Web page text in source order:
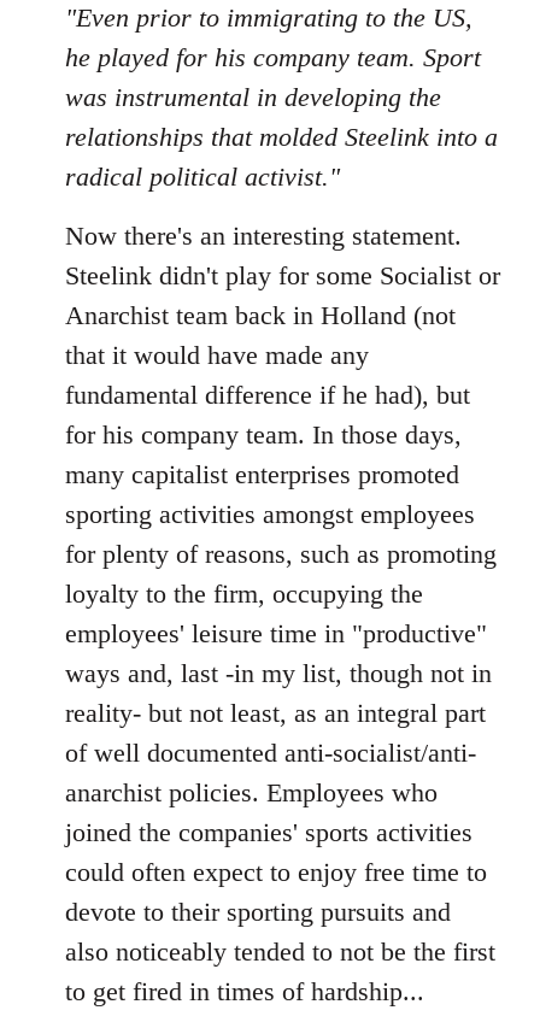
"Even prior to immigrating to the US,
he played for his company team. Sport
was instrumental in developing the
relationships that molded Steelink into a
radical political activist."
Now there's an interesting statement.
Steelink didn't play for some Socialist or
Anarchist team back in Holland (not
that it would have made any
fundamental difference if he had), but
for his company team. In those days,
many capitalist enterprises promoted
sporting activities amongst employees
for plenty of reasons, such as promoting
loyalty to the firm, occupying the
employees' leisure time in "productive"
ways and, last -in my list, though not in
reality- but not least, as an integral part
of well documented anti-socialist/anti-
anarchist policies. Employees who
joined the companies' sports activities
could often expect to enjoy free time to
devote to their sporting pursuits and
also noticeably tended to not be the first
to get fired in times of hardship...